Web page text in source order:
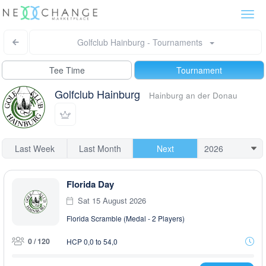
Golfclub Hainburg - Tournaments
Tee Time Tournament
Golfclub Hainburg Hainburg an der Donau
Last Week Last Month Next
Florida Day
Sat 15 August 2026
Florida Scramble (Medal - 2 Players)
0 / 120 HCP 0,0 to 54,0